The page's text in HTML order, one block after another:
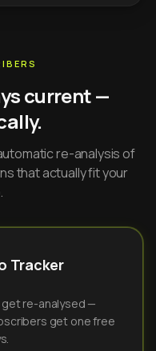
current —
re-analysis of
that actually fit your
Tracker
re-analysed —
get one free